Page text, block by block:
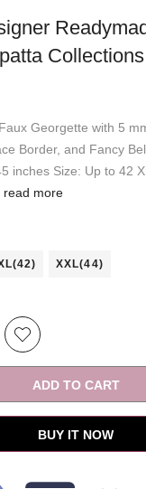
Collections
Georgette with 5
Border, and Fancy
inches Size: Up to 42
read more
XXL(44)
ADD TO CART
BUY IT NOW